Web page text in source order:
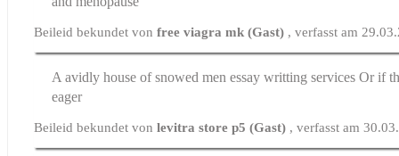
Beileid bekundet vonfree viagra mk (Gast) , verfasst am
A avidly house of snowed menessay writting services Or if
eager
Beileid bekundet vonlevitra store p5 (Gast) , verfasst am